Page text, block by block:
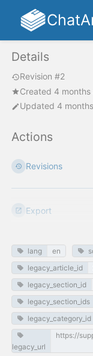
Details
Revision #2
Created 4 months
Updated 4
Actions
Revisions
Export
lang en
legacy_article_id
legacy_section_id
legacy_section_ids
legacy_category_id
legacy_url
https://